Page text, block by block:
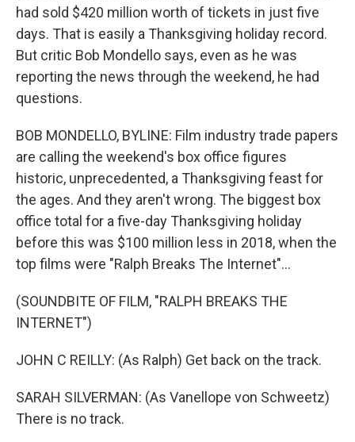
had sold $420 million worth of tickets in just five
days. That is easily a Thanksgiving holiday record.
But critic Bob Mondello says, even as he was
reporting the news through the weekend, he had
questions.
BOB MONDELLO, BYLINE: Film industry trade papers
are calling the weekend's box office figures
historic, unprecedented, a Thanksgiving feast for
the ages. And they aren't wrong. The biggest box
office total for a five-day Thanksgiving holiday
before this was $100 million less in 2018, when the
top films were "Ralph Breaks The Internet"...
(SOUNDBITE OF FILM, "RALPH BREAKS THE
INTERNET")
JOHN C REILLY: (As Ralph) Get back on the track.
SARAH SILVERMAN: (As Vanellope von Schweetz)
There is no track.